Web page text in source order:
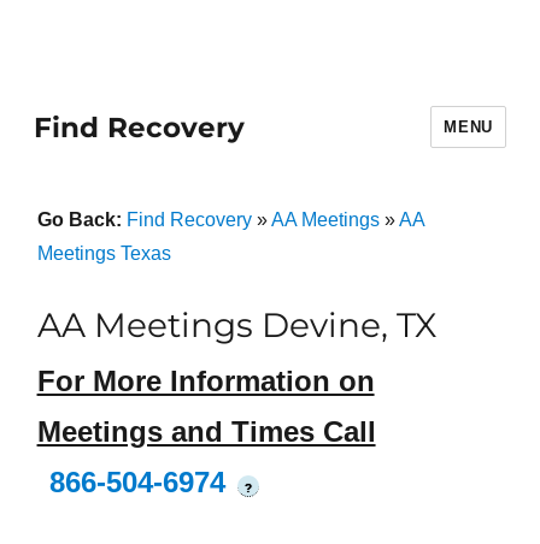
Find Recovery MENU
Go Back: Find Recovery»AA Meetings»AA
Meetings Texas
AA Meetings Devine, TX
For More Information on
Meetings and Times Call
866-504-6974
?